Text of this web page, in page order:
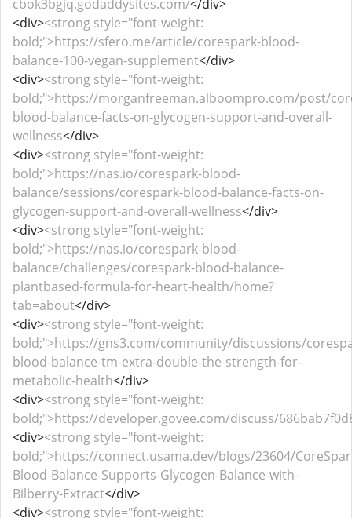
cbok3bgjq.godaddysites.com/</div>
<div><strong style="font-weight:
bold;">https://sfero.me/article/corespark-blood-
balance-100-vegan-supplement</div>
<div><strong style="font-weight:
bold;">https://morganfreeman.alboompro.com/post/
blood-balance-facts-on-glycogen-support-and-overall-
wellness</div>
<div><strong style="font-weight:
bold;">https://nas.io/corespark-blood-
balance/sessions/corespark-blood-balance-facts-on-
glycogen-support-and-overall-wellness</div>
<div><strong style="font-weight:
bold;">https://nas.io/corespark-blood-
balance/challenges/corespark-blood-balance-
plantbased-formula-for-heart-health/home?
tab=about</div>
<div><strong style="font-weight:
bold;">https://gns3.com/community/discussions/
blood-balance-tm-extra-double-the-strength-for-
metabolic-health</div>
<div><strong style="font-weight:
bold;">https://developer.govee.com/discuss/
<div><strong style="font-weight:
bold;">https://connect.usama.dev/blogs/23604/
Blood-Balance-Supports-Glycogen-Balance-with-
Bilberry-Extract</div>
<div><strong style="font-weight: